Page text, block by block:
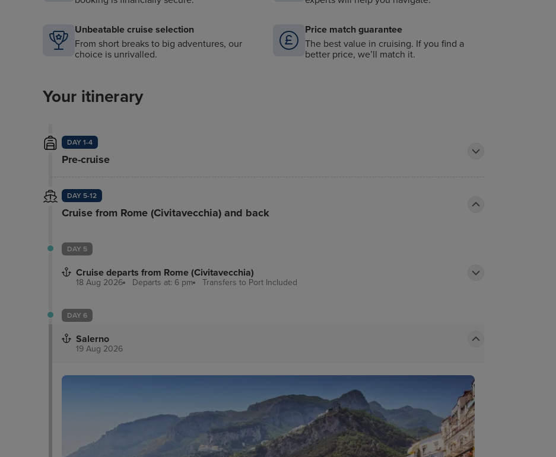
Unbeatable cruise selection
From short breaks to big adventures, our
choice is unrivalled.
Price match guarantee
The best value in cruising. If you find a
better price, we’ll match it.
Your itinerary
DAY 1-4
Pre-cruise
DAY 5-12
Cruise from Rome (Civitavecchia) and back
DAY 5
Cruise departs from Rome (Civitavecchia)
18 Aug 2026 Departs at: 6 pm Transfers to Port Included
DAY 6
Salerno
19 Aug 2026